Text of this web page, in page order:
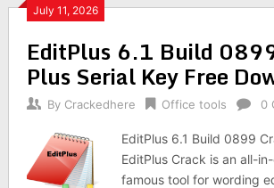
July 11, 2026
EditPlus 6.1 Build
Plus Serial Key Free
By Crackedhere Office tools 0
EditPlus 6.1 Build 0899
EditPlus Crack is an all-
famous tool for wording